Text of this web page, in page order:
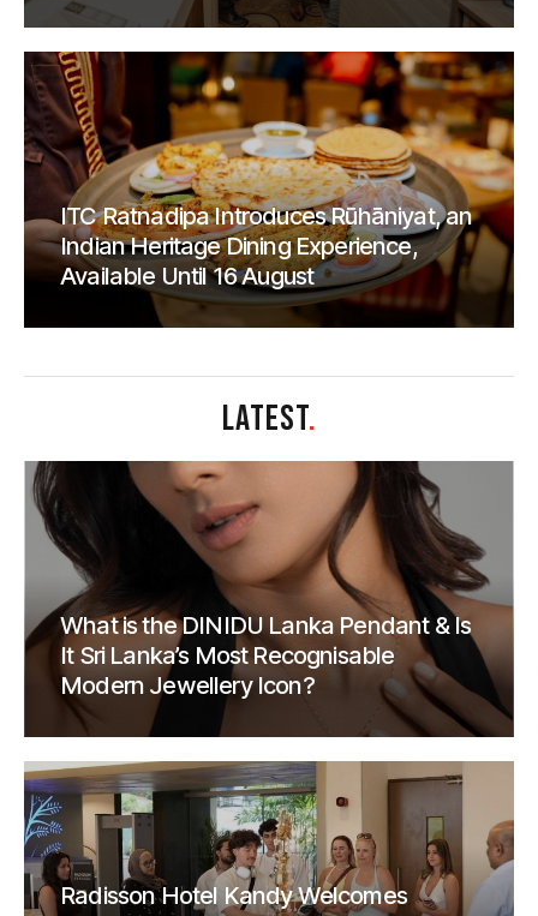
ITC Ratnadipa Introduces Rūhāniyat, an
Indian Heritage Dining Experience,
Available Until 16 August
LATEST.
What is the DINIDU Lanka Pendant & Is
It Sri Lanka’s Most Recognisable
Modern Jewellery Icon?
Radisson Hotel Kandy Welcomes